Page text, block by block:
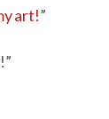
art!”